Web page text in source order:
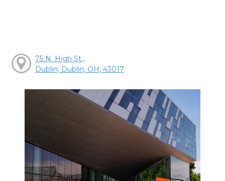
75 N. High St.,
Dublin, Dublin, OH, 43017